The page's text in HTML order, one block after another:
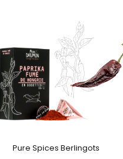
Pure Spices Berlingots